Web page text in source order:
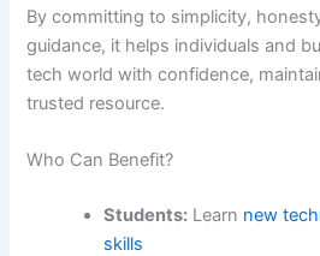
By committing to simplicity,
guidance, it helps individuals and
tech world with confidence,
trusted resource.
Who Can Benefit?
Students: Learn new
skills